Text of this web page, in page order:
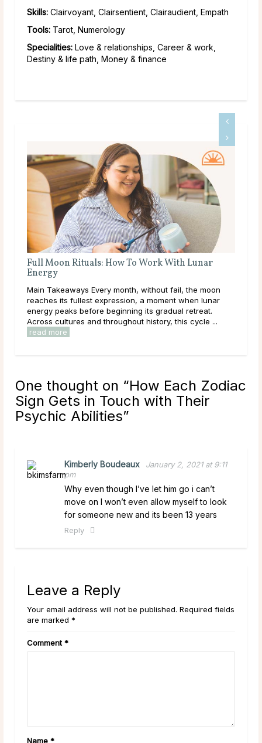
Skills: Clairvoyant, Clairsentient, Clairaudient, Empath
Tools: Tarot, Numerology
Specialities: Love & relationships, Career & work,
Destiny & life path, Money & finance
Lunar
the moon
when lunar
retreat.
cycle ...
A Deep Dive Into Life Path Number 5
calculated from the full birth date and represents
core direction of a person’s life: the themes,
and energies they are here to work ...
One thought on “How Each Zodiac
Sign Gets in Touch with Their
Psychic Abilities”
Kimberly Boudeaux
January 2, 2021 at 9:11
pm
Why even though I’ve let him go i can’t
move on I won’t even allow myself to look
for someone new and its been 13 years
Reply
Leave a Reply
Your email address will not be published. Required fields
are marked *
Comment *
Name *